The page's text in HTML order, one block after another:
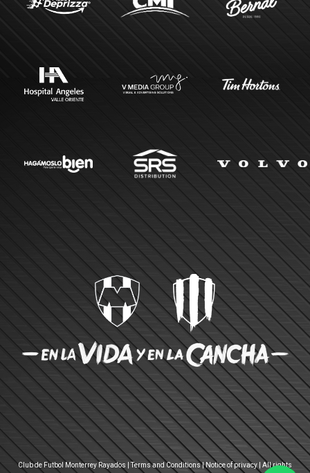
Club de Futbol Monterrey Rayados | Terms and Conditions|Notice of privacy | All rights